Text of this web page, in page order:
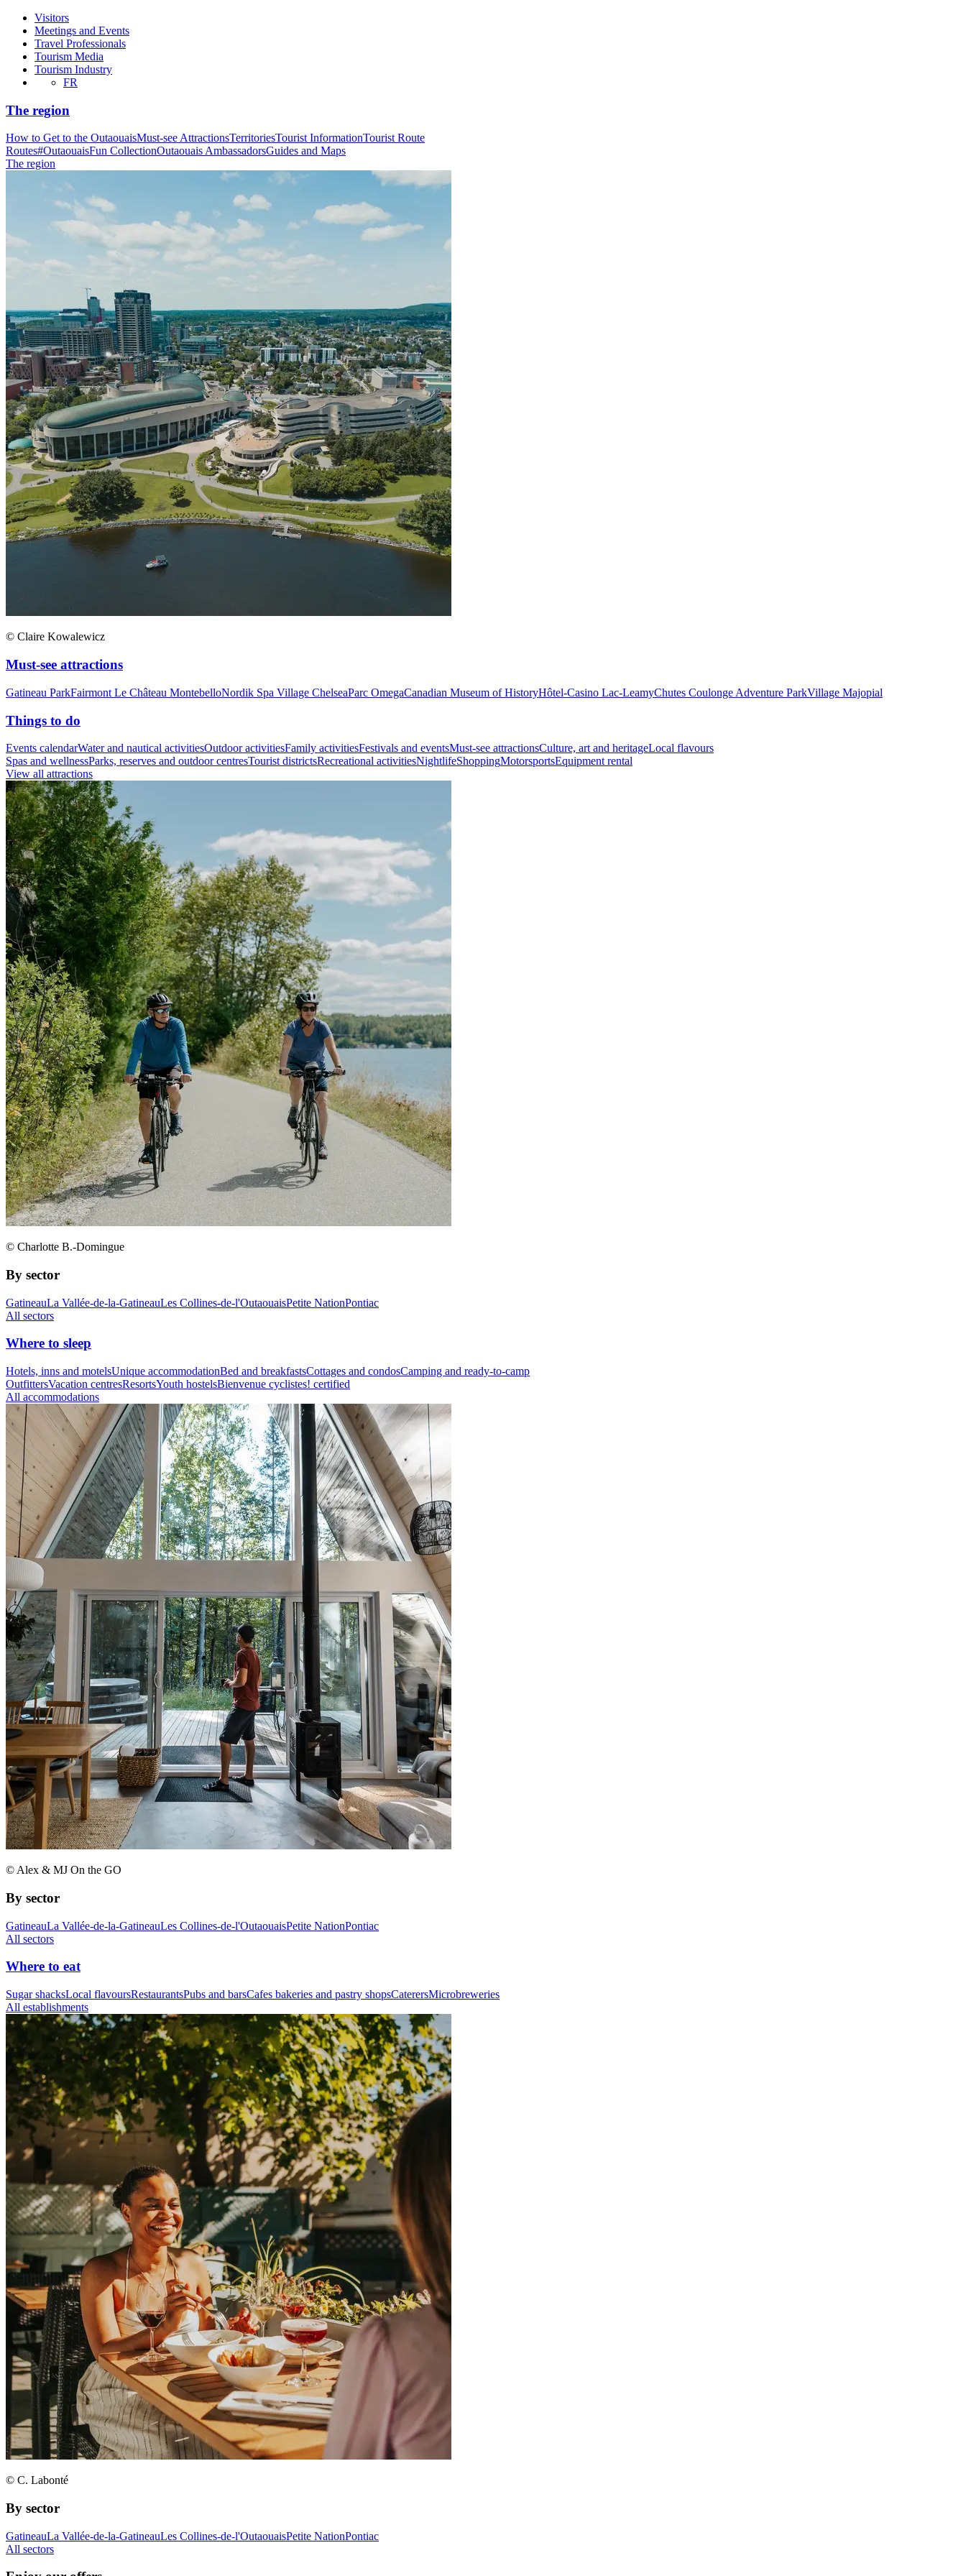
Visitors
Meetings and Events
Travel Professionals
Tourism Media
Tourism Industry
FR
The region
How to Get to the OutaouaisMust-see AttractionsTerritoriesTourist InformationTourist Route
Routes#OutaouaisFun CollectionOutaouais AmbassadorsGuides and Maps
The region
© Claire Kowalewicz
Must-see attractions
Gatineau ParkFairmont Le Château MontebelloNordik Spa Village ChelseaParc OmegaCanadian Museum of HistoryHôtel-Casino Lac-LeamyChutes Coulonge Adventure ParkVillage Majopial
Things to do
Events calendarWater and nautical activitiesOutdoor activitiesFamily activitiesFestivals and eventsMust-see attractionsCulture, art and heritageLocal flavours
Spas and wellnessParks, reserves and outdoor centresTourist districtsRecreational activitiesNightlifeShoppingMotorsportsEquipment rental
View all attractions
© Charlotte B.-Domingue
By sector
GatineauLa Vallée-de-la-GatineauLes Collines-de-l'OutaouaisPetite NationPontiac
All sectors
Where to sleep
Hotels, inns and motelsUnique accommodationBed and breakfastsCottages and condosCamping and ready-to-camp
OutfittersVacation centresResortsYouth hostelsBienvenue cyclistes! certified
All accommodations
© Alex & MJ On the GO
By sector
GatineauLa Vallée-de-la-GatineauLes Collines-de-l'OutaouaisPetite NationPontiac
All sectors
Where to eat
Sugar shacksLocal flavoursRestaurantsPubs and barsCafes bakeries and pastry shopsCaterersMicrobreweries
All establishments
© C. Labonté
By sector
GatineauLa Vallée-de-la-GatineauLes Collines-de-l'OutaouaisPetite NationPontiac
All sectors